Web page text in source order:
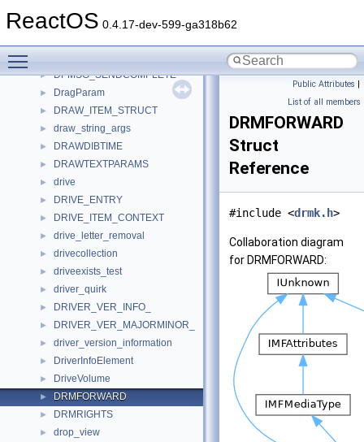
ReactOS 0.4.17-dev-599-ga318b62
►
DPLAYX_MEM_SLICE
► DPMSG_SENDCOMPLETE
► DragParam
► DRAW_ITEM_STRUCT
► draw_string_args
► DRAWDIBTIME
► DRAWTEXTPARAMS
► drive
► DRIVE_ENTRY
► DRIVE_ITEM_CONTEXT
► drive_letter_removal
► drivecollection
► driveexists_test
► driver_quirk
► DRIVER_VER_INFO_
► DRIVER_VER_MAJORMINOR_
► driver_version_information
► DriverInfoElement
► DriveVolume
► DRMFORWARD
► DRMRIGHTS
► drop_view
Public Attributes |
List of all members
DRMFORWARD
Struct
Reference
#include <drmk.h>
Collaboration diagram
for DRMFORWARD: